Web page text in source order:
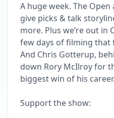
A huge week. The
give picks & talk
more. Plus we’re out in
few days of filming that
And Chris Gotterup,
down Rory McIlroy for
biggest win of his career.
Support the show: